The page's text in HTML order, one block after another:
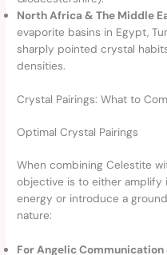
North Africa & The Middle
evaporite basins in Egypt,
sharply pointed crystal
densities.
Crystal Pairings: What to
Optimal Crystal Pairings
When combining Celestite
objective is to either amplify
energy or introduce a
nature:
For Angelic